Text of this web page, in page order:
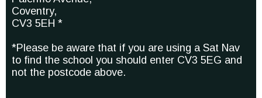
Coventry,
CV3 5EH *
*Please be aware that if you are using a Sat Nav
to find the school you should enter CV3 5EG and
not the postcode above.